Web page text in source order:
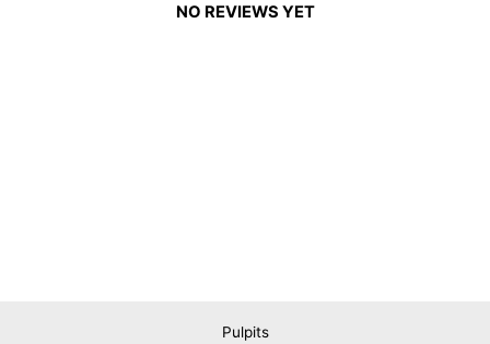
NO REVIEWS YET
Pulpits